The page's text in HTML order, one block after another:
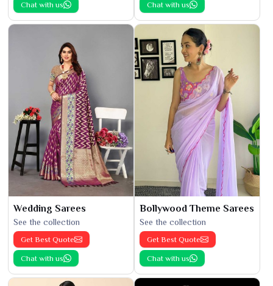
Chat with us Chat with us
Wedding Sarees
See the collection
Get Best Quote
Chat with us
Bollywood Theme Sarees
See the collection
Get Best Quote
Chat with us